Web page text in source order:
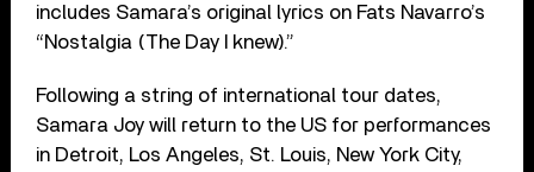
includes Samara’s original lyrics on Fats Navarro’s
“Nostalgia (The Day I knew).”
Following a string of international tour dates,
Samara Joy will return to the US for performances
in Detroit, Los Angeles, St. Louis, New York City,